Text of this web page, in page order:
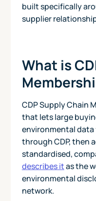
built specifically
supplier
What is
CDP Supply Chain
that lets large
environmental
through CDP, then
standardised,
describes itas the
environmental
network.